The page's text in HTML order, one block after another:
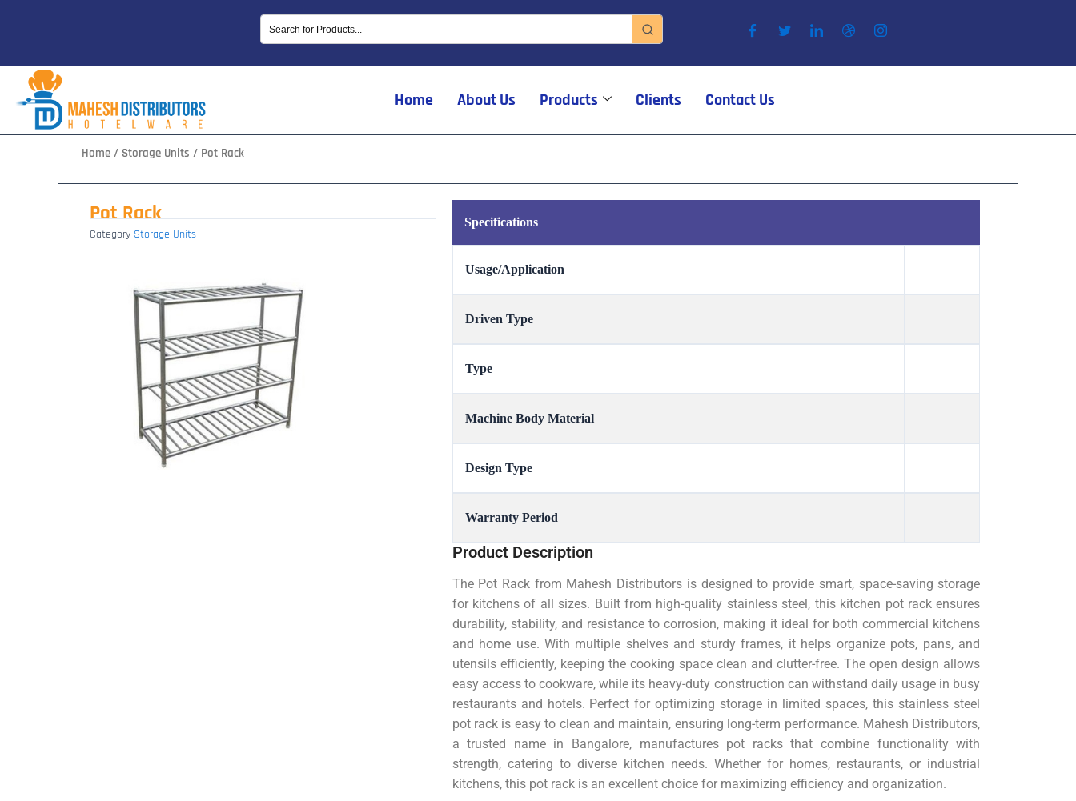
Home About Us Products Clients Contact Us
Home / Storage Units / Pot Rack
Pot Rack
Category Storage Units
Specifications
Usage/Application
Driven Type
Type
Machine Body Material
Design Type
Warranty Period
Product Description
The Pot Rack from Mahesh Distributors is designed to provide smart, space-saving storage
for kitchens of all sizes. Built from high-quality stainless steel, this kitchen pot rack ensures
durability, stability, and resistance to corrosion, making it ideal for both commercial kitchens
and home use. With multiple shelves and sturdy frames, it helps organize pots, pans, and
utensils efficiently, keeping the cooking space clean and clutter-free. The open design allows
easy access to cookware, while its heavy-duty construction can withstand daily usage in busy
restaurants and hotels. Perfect for optimizing storage in limited spaces, this stainless steel
pot rack is easy to clean and maintain, ensuring long-term performance. Mahesh Distributors,
a trusted name in Bangalore, manufactures pot racks that combine functionality with
strength, catering to diverse kitchen needs. Whether for homes, restaurants, or industrial
kitchens, this pot rack is an excellent choice for maximizing efficiency and organization.